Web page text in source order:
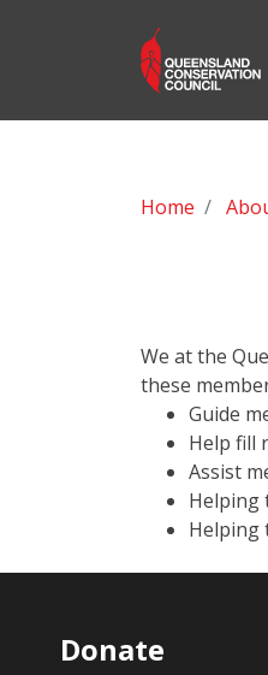
Home
We at the
these
Guide
Help fill
Assist
Helping
Helping
Donate